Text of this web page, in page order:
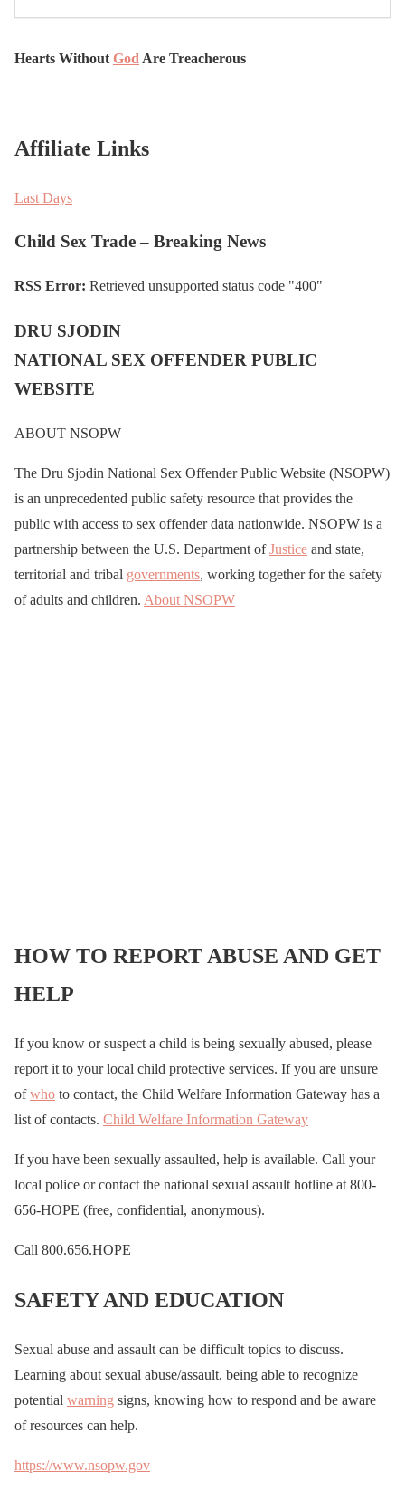
Hearts Without God Are Treacherous
Affiliate Links
Last Days
Child Sex Trade – Breaking News
RSS Error: Retrieved unsupported status code "400"
DRU SJODIN
NATIONAL SEX OFFENDER PUBLIC
WEBSITE
ABOUT NSOPW
The Dru Sjodin National Sex Offender Public Website (NSOPW)
is an unprecedented public safety resource that provides the
public with access to sex offender data nationwide. NSOPW is a
partnership between the U.S. Department ofJustice and state,
territorial and tribal governments, working together for the safety
of adults and children. About NSOPW
HOW TO REPORT ABUSE AND GET
HELP
If you know or suspect a child is being sexually abused, please
report it to your local child protective services. If you are unsure
ofwho to contact, the Child Welfare Information Gateway has a
list of contacts. Child Welfare Information Gateway
If you have been sexually assaulted, help is available. Call your
local police or contact the national sexual assault hotline at 800-
656-HOPE (free, confidential, anonymous).
Call 800.656.HOPE
SAFETY AND EDUCATION
Sexual abuse and assault can be difficult topics to discuss.
Learning about sexual abuse/assault, being able to recognize
potential warning signs, knowing how to respond and be aware
of resources can help.
https://www.nsopw.gov